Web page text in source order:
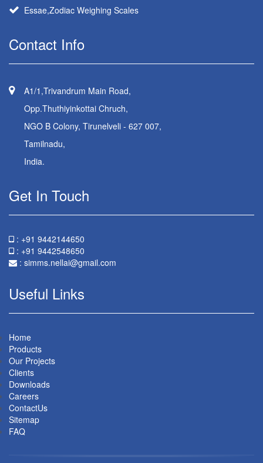
Essae,Zodiac Weighing Scales
Contact Info
A1/1,Trivandrum Main Road,
Opp.Thuthiyinkottai Chruch,
NGO B Colony, Tirunelveli - 627 007,
Tamilnadu,
India.
Get In Touch
: +91 9442144650
: +91 9442548650
: simms.nellai@gmail.com
Useful Links
Home
Products
Our Projects
Clients
Downloads
Careers
ContactUs
Sitemap
FAQ